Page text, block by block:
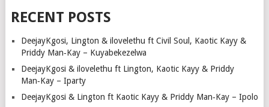
RECENT POSTS
DeejayKgosi, Lington & ilovelethu ft Civil Soul, Kaotic Kayy &
Priddy Man‑Kay – Kuyabekezelwa
DeejayKgosi & ilovelethu ft Lington, Kaotic Kayy & Priddy
Man‑Kay – Iparty
DeejayKgosi & Lington ft Kaotic Kayy & Priddy Man‑Kay – Ipolo